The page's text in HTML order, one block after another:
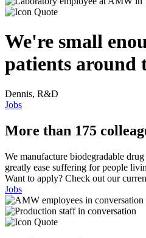
We're small
patients around
Dennis, R&D
Jobs
More than 175
We manufacture biodegradable
greatly ease suffering for people
Want to apply? Check out our
Jobs